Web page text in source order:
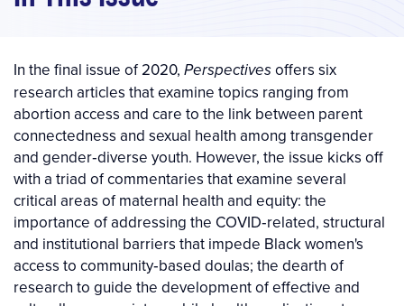
In the final issue of 2020, Perspectives offers six
research articles that examine topics ranging from
abortion access and care to the link between parent
connectedness and sexual health among transgender
and gender‐diverse youth. However, the issue kicks off
with a triad of commentaries that examine several
critical areas of maternal health and equity: the
importance of addressing the COVID‐related, structural
and institutional barriers that impede Black women's
access to community‐based doulas; the dearth of
research to guide the development of effective and